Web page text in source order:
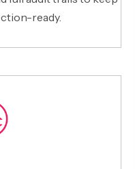
ready.